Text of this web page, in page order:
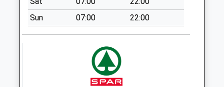
No More
Collections Today
Weekday Last
Butterwick Drive
Sun
07:00 22:00